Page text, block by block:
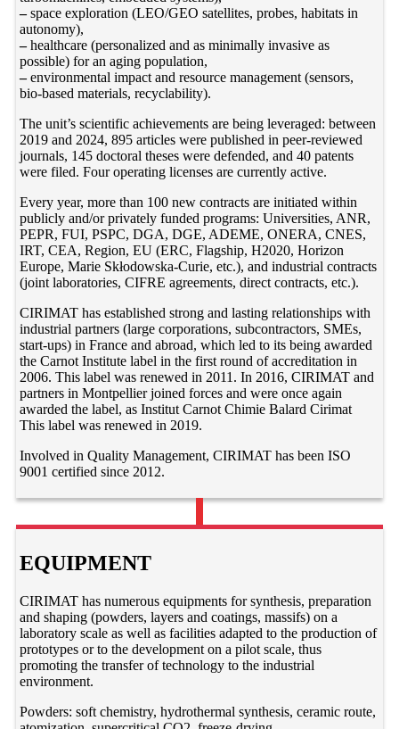
–space exploration (LEO/GEO satellites, probes, habitats in
autonomy),
–healthcare (personalized and as minimally invasive as
possible) for an aging population,
–environmental impact and resource management (sensors,
bio-based materials, recyclability).
The unit’s scientific achievements are being leveraged: between
2019 and 2024, 895 articles were published in peer-reviewed
journals, 145 doctoral theses were defended, and 40 patents
were filed. Four operating licenses are currently active.
Every year, more than 100 new contracts are initiated within
publicly and/or privately funded programs: Universities, ANR,
PEPR, FUI, PSPC, DGA, DGE, ADEME, ONERA, CNES,
IRT, CEA, Region, EU (ERC, Flagship, H2020, Horizon
Europe, Marie Skłodowska-Curie, etc.), and industrial contracts
(joint laboratories, CIFRE agreements, direct contracts, etc.).
CIRIMAT has established strong and lasting relationships with
industrial partners (large corporations, subcontractors, SMEs,
start-ups) in France and abroad, which led to its being awarded
the Carnot Institute label in the first round of accreditation in
2006. This label was renewed in 2011. In 2016, CIRIMAT and
partners in Montpellier joined forces and were once again
awarded the label, as Institut Carnot Chimie Balard Cirimat
This label was renewed in 2019.
Involved in Quality Management, CIRIMAT has been ISO
9001 certified since 2012.
EQUIPMENT
CIRIMAT has numerous equipments for synthesis, preparation
and shaping (powders, layers and coatings, massifs) on a
laboratory scale as well as facilities adapted to the production of
prototypes or to the development on a pilot scale, thus
promoting the transfer of technology to the industrial
environment.
Powders: soft chemistry, hydrothermal synthesis, ceramic route,